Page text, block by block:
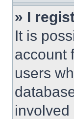
» I
It is
account
users
involved